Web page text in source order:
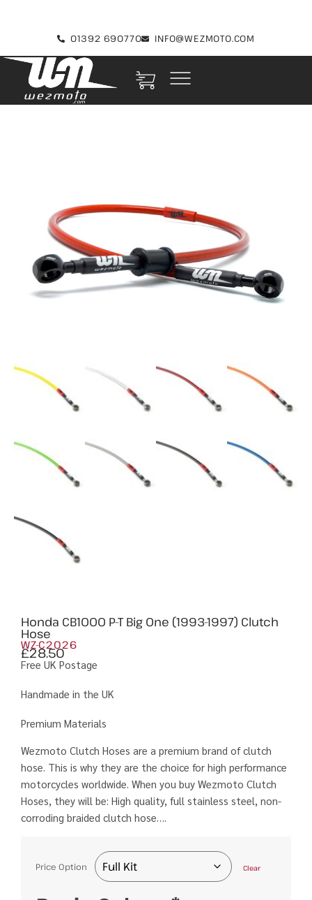
01392 690770 INFO@WEZMOTO.COM
Honda CB1000 P-T Big One (1993-1997) Clutch
Hose
WZ-C2026
£28.50
Free UK Postage
Handmade in the UK
Premium Materials
Wezmoto Clutch Hoses are a premium brand of clutch
hose. This is why they are the choice for high performance
motorcycles worldwide. When you buy Wezmoto Clutch
Hoses, they will be: High quality, full stainless steel, non-
corroding braided clutch hose….
Price Option Clear